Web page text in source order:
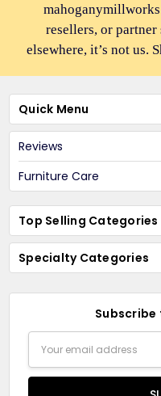
resellers, or partner
elsewhere, it’s not us.
Quick Menu
Reviews
Furniture Care
Top Selling Categories
Specialty Categories
Address